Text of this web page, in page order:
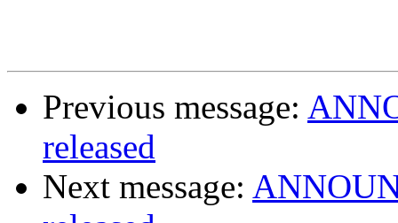
Previous message:
released
Next message: